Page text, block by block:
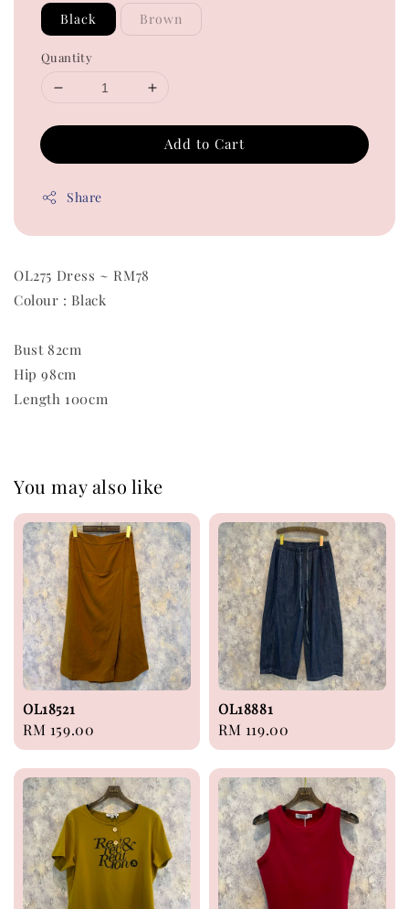
Black Brown
Quantity
Add to Cart
Share
OL275 Dress ~ RM78
Colour : Black
Bust 82cm
Hip 98cm
Length 100cm
You may also like
OL18521
Regular
price
RM 159.00
OL18881
Regular
price
RM 119.00